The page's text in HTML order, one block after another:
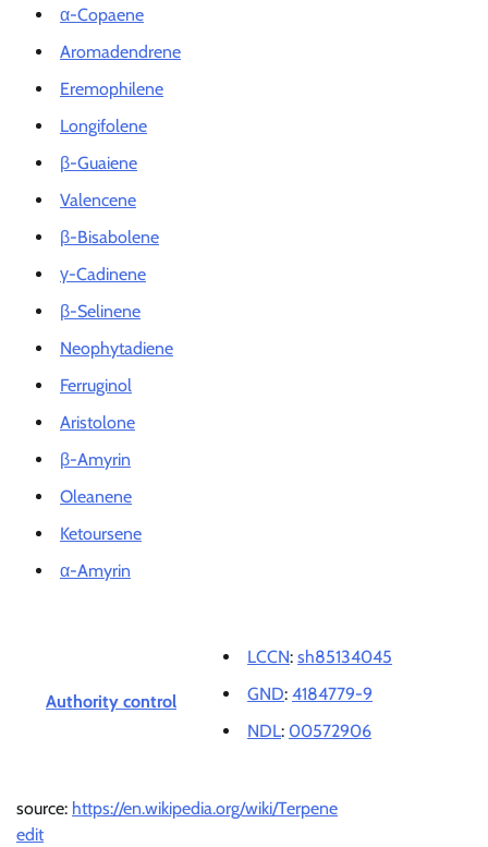
α-Copaene
Aromadendrene
Eremophilene
Longifolene
β-Guaiene
Valencene
β-Bisabolene
γ-Cadinene
β-Selinene
Neophytadiene
Ferruginol
Aristolone
β-Amyrin
Oleanene
Ketoursene
α-Amyrin
Authority control
LCCN: sh85134045
GND: 4184779-9
NDL: 00572906
source: https://en.wikipedia.org/wiki/Terpene
edit